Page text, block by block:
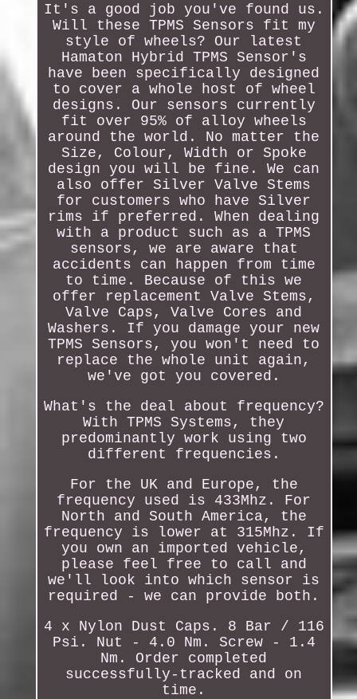
It's a good job you've found us.
Will these TPMS Sensors fit my
style of wheels? Our latest
Hamaton Hybrid TPMS Sensor's
have been specifically designed
to cover a whole host of wheel
designs. Our sensors currently
fit over 95% of alloy wheels
around the world. No matter the
Size, Colour, Width or Spoke
design you will be fine. We can
also offer Silver Valve Stems
for customers who have Silver
rims if preferred. When dealing
with a product such as a TPMS
sensors, we are aware that
accidents can happen from time
to time. Because of this we
offer replacement Valve Stems,
Valve Caps, Valve Cores and
Washers. If you damage your new
TPMS Sensors, you won't need to
replace the whole unit again,
we've got you covered.
What's the deal about frequency?
With TPMS Systems, they
predominantly work using two
different frequencies.
For the UK and Europe, the
frequency used is 433Mhz. For
North and South America, the
frequency is lower at 315Mhz. If
you own an imported vehicle,
please feel free to call and
we'll look into which sensor is
required - we can provide both.
4 x Nylon Dust Caps. 8 Bar / 116
Psi. Nut - 4.0 Nm. Screw - 1.4
Nm. Order completed
successfully-tracked and on
time.